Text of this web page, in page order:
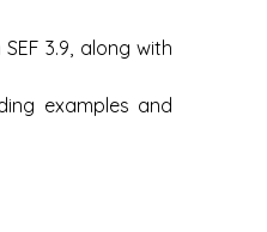
3.9, along with
examples and